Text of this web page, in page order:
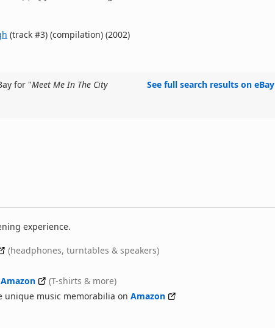
(track #3) (compilation) (2002)
for "Meet Me In The City
See full search results on eBay
experience.
(headphones, turntables & speakers)
Amazon
(T-shirts & more)
unique music memorabilia on Amazon